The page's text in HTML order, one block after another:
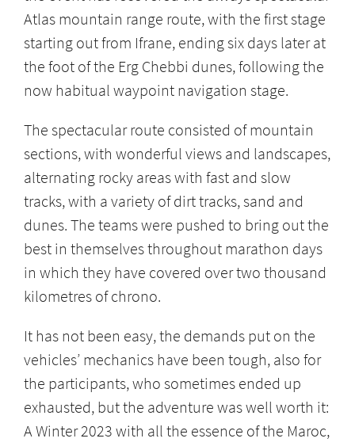
Atlas mountain range route, with the first stage
starting out from Ifrane, ending six days later at
the foot of the Erg Chebbi dunes, following the
now habitual waypoint navigation stage.
The spectacular route consisted of mountain
sections, with wonderful views and landscapes,
alternating rocky areas with fast and slow
tracks, with a variety of dirt tracks, sand and
dunes. The teams were pushed to bring out the
best in themselves throughout marathon days
in which they have covered over two thousand
kilometres of chrono.
It has not been easy, the demands put on the
vehicles’ mechanics have been tough, also for
the participants, who sometimes ended up
exhausted, but the adventure was well worth it:
A Winter 2023 with all the essence of the Maroc,